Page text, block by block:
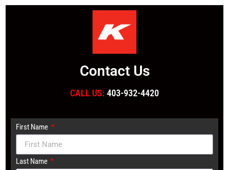
Contact Us
CALL US: 403-932-4420
First Name
Last Name